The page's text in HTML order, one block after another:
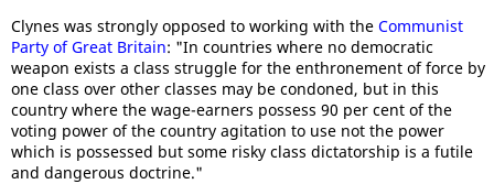
Clynes was strongly opposed to working with the Communist
Party of Great Britain: "In countries where no democratic
weapon exists a class struggle for the enthronement of force by
one class over other classes may be condoned, but in this
country where the wage-earners possess 90 per cent of the
voting power of the country agitation to use not the power
which is possessed but some risky class dictatorship is a futile
and dangerous doctrine."